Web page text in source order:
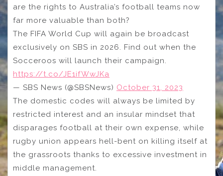
are the rights to Australia’s football teams now
far more valuable than both?
The FIFA World Cup will again be broadcast
exclusively on SBS in 2026. Find out when the
Socceroos will launch their campaign.
https://t.co/JE1ifWwJKa
— SBS News (@SBSNews) October 31, 2023
The domestic codes will always be limited by
restricted interest and an insular mindset that
disparages football at their own expense, while
rugby union appears hell-bent on killing itself at
the grassroots thanks to excessive investment in
middle management.